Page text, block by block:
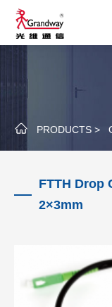
PRODUCTS >
FTTH Drop
2×3mm